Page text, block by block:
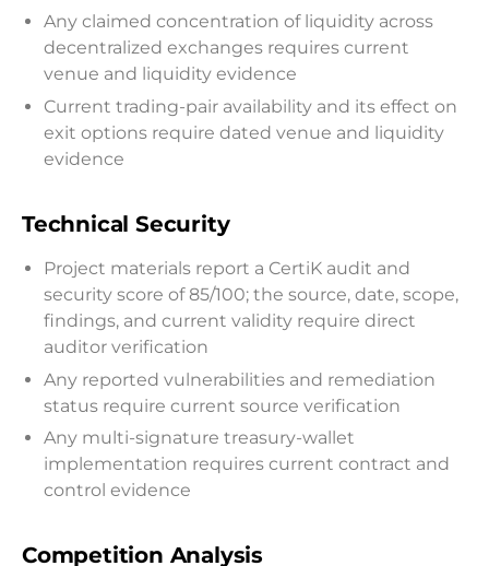
Any claimed concentration of liquidity across
decentralized exchanges requires current
venue and liquidity evidence
Current trading-pair availability and its effect on
exit options require dated venue and liquidity
evidence
Technical Security
Project materials report a CertiK audit and
security score of 85/100; the source, date, scope,
findings, and current validity require direct
auditor verification
Any reported vulnerabilities and remediation
status require current source verification
Any multi-signature treasury-wallet
implementation requires current contract and
control evidence
Competition Analysis